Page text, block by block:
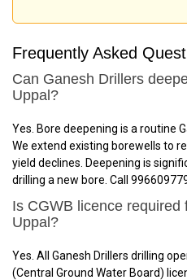
Frequently Asked
Can Ganesh Drillers
Uppal?
Yes. Bore deepening is a routine
We extend existing borewells to
yield declines. Deepening is
drilling a new bore. Call
Is CGWB licence required
Uppal?
Yes. All Ganesh Drillers drilling
(Central Ground Water Board)